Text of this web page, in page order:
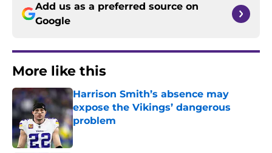
Add us as a preferred source on
Google
More like this
Harrison Smith’s absence may
expose the Vikings’ dangerous
problem
Published by on Invalid Date